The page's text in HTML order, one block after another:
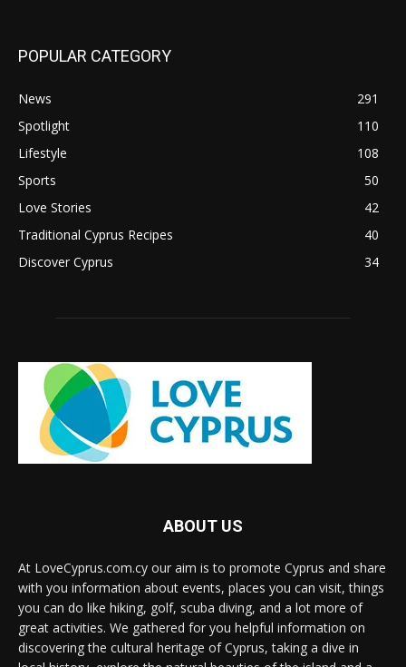
POPULAR CATEGORY
News
291
Spotlight
110
Lifestyle
108
Sports
50
Love Stories
42
Traditional Cyprus Recipes
40
Discover Cyprus
34
ABOUT US
At LoveCyprus.com.cy our aim is to promote Cyprus and share
with you information about events, places you can visit, things
you can do like hiking, golf, scuba diving, and a lot more of
great activities. We gathered for you helpful information on
discovering the cultural heritage of Cyprus, taking a dive in